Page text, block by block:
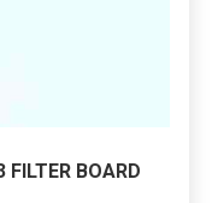
BOARD